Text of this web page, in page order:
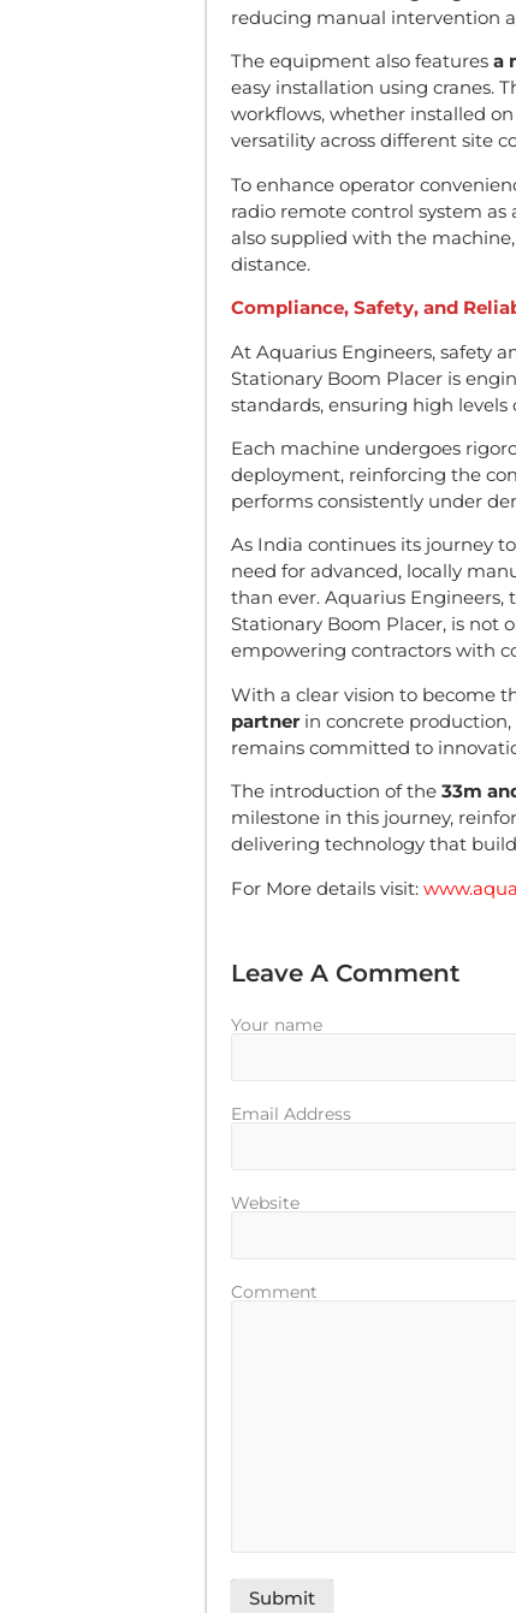
reducing manual intervention
The equipment also features a
easy installation using cranes.
workflows, whether installed
versatility across different site
To enhance operator
radio remote control system
also supplied with the
distance.
Compliance, Safety, and
At Aquarius Engineers, safety
Stationary Boom Placer is
standards, ensuring high levels
Each machine undergoes
deployment, reinforcing the
performs consistently under
As India continues its journey
need for advanced, locally
than ever. Aquarius
Stationary Boom Placer, is not
empowering contractors with
With a clear vision to become
partner in concrete
remains committed to
The introduction of the 33m
milestone in this journey,
delivering technology that
For More details visit:
Leave A Comment
Your name
Email Address
Website
Comment